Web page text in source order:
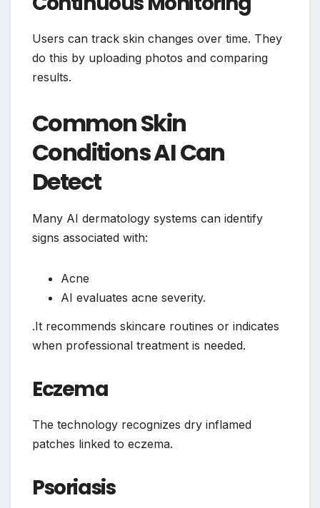
Users can track skin changes over time. They
do this by uploading photos and comparing
results.
Common Skin
Conditions AI Can
Detect
Many AI dermatology systems can identify
signs associated with:
Acne
AI evaluates acne severity.
.It recommends skincare routines or indicates
when professional treatment is needed.
Eczema
The technology recognizes dry inflamed
patches linked to eczema.
Psoriasis